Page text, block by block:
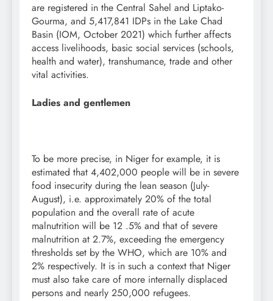
are registered in the Central Sahel and Liptako-
Gourma, and 5,417,841 IDPs in the Lake Chad
Basin (IOM, October 2021) which further affects
access livelihoods, basic social services (schools,
health and water), transhumance, trade and other
vital activities.
Ladies and gentlemen
To be more precise, in Niger for example, it is
estimated that 4,402,000 people will be in severe
food insecurity during the lean season (July-
August), i.e. approximately 20% of the total
population and the overall rate of acute
malnutrition will be 12 .5% and that of severe
malnutrition at 2.7%, exceeding the emergency
thresholds set by the WHO, which are 10% and
2% respectively. It is in such a context that Niger
must also take care of more internally displaced
persons and nearly 250,000 refugees.